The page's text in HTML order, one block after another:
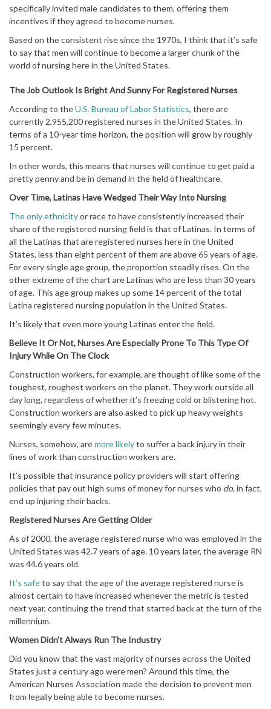
specifically invited male candidates to them, offering them
incentives if they agreed to become nurses.
Based on the consistent rise since the 1970s, I think that it’s safe
to say that men will continue to become a larger chunk of the
world of nursing here in the United States.
The Job Outlook Is Bright And Sunny For Registered Nurses
According to theU.S. Bureau of Labor Statistics, there are
currently 2,955,200 registered nurses in the United States. In
terms of a 10-year time horizon, the position will grow by roughly
15 percent.
In other words, this means that nurses will continue to get paid a
pretty penny and be in demand in the field of healthcare.
Over Time, Latinas Have Wedged Their Way Into Nursing
The only ethnicityor race to have consistently increased their
share of the registered nursing field is that of Latinas. In terms of
all the Latinas that are registered nurses here in the United
States, less than eight percent of them are above 65 years of age.
For every single age group, the proportion steadily rises. On the
other extreme of the chart are Latinas who are less than 30 years
of age. This age group makes up some 14 percent of the total
Latina registered nursing population in the United States.
It’s likely that even more young Latinas enter the field.
Believe It Or Not, Nurses Are Especially Prone To This Type Of
Injury While On The Clock
Construction workers, for example, are thought of like some of the
toughest, roughest workers on the planet. They work outside all
day long, regardless of whether it’s freezing cold or blistering hot.
Construction workers are also asked to pick up heavy weights
seemingly every few minutes.
Nurses, somehow, aremore likelyto suffer a back injury in their
lines of work than construction workers are.
It’s possible that insurance policy providers will start offering
policies that pay out high sums of money for nurses who do,in fact,
end up injuring their backs.
Registered Nurses Are Getting Older
As of 2000, the average registered nurse who was employed in the
United States was 42.7 years of age. 10 years later, the average RN
was 44.6 years old.
It’s safeto say that the age of the average registered nurse is
almost certain to have increased whenever the metric is tested
next year, continuing the trend that started back at the turn of the
millennium.
Women Didn’t Always Run The Industry
Did you know that the vast majority of nurses across the United
States just a century ago were men? Around this time, the
American Nurses Association made the decision to prevent men
from legally being able to become nurses.